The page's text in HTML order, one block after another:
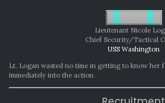
Lieutenant Nicole
Chief Security/Tactical
USS Washington
Lt. Logan wasted no time in getting to know her
immediately into the action.